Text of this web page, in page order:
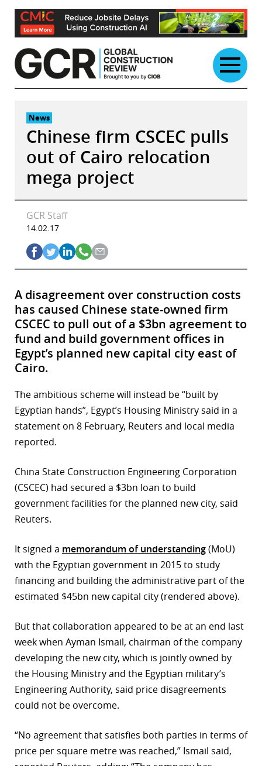
Skip
content
News
Chinese firm CSCEC pulls
out of Cairo relocation
mega project
GCR Staff
14.02.17
A disagreement over construction costs
has caused Chinese state-owned firm
CSCEC to pull out of a $3bn agreement to
fund and build government offices in
Egypt’s planned new capital city east of
Cairo.
The ambitious scheme will instead be “built by
Egyptian hands”, Egypt’s Housing Ministry said in a
statement on 8 February, Reuters and local media
reported.
China State Construction Engineering Corporation
(CSCEC) had secured a $3bn loan to build
government facilities for the planned new city, said
Reuters.
It signed a memorandum of understanding(MoU)
with the Egyptian government in 2015 to study
financing and building the administrative part of the
estimated $45bn new capital city (rendered above).
But that collaboration appeared to be at an end last
week when Ayman Ismail, chairman of the company
developing the new city, which is jointly owned by
the Housing Ministry and the Egyptian military’s
Engineering Authority, said price disagreements
could not be overcome.
“No agreement that satisfies both parties in terms of
price per square metre was reached,” Ismail said,